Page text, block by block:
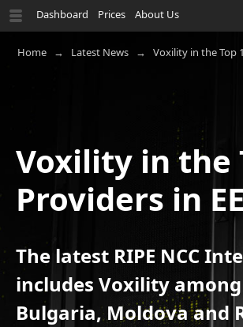
Dashboard Prices About Us
Home Latest News Voxility in the Top
Voxility in the
Providers in EE
The latest RIPE NCC
includes Voxility
Bulgaria, Moldova and